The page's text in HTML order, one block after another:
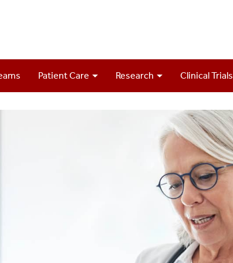
Patient Care Research Clinical Trials